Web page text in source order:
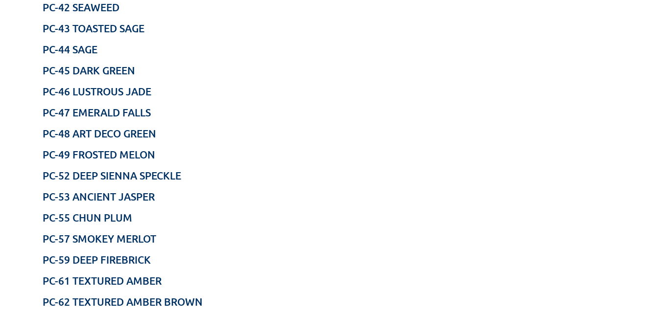
PC-42 SEAWEED
PC-43 TOASTED SAGE
PC-44 SAGE
PC-45 DARK GREEN
PC-46 LUSTROUS JADE
PC-47 EMERALD FALLS
PC-48 ART DECO GREEN
PC-49 FROSTED MELON
PC-52 DEEP SIENNA SPECKLE
PC-53 ANCIENT JASPER
PC-55 CHUN PLUM
PC-57 SMOKEY MERLOT
PC-59 DEEP FIREBRICK
PC-61 TEXTURED AMBER
PC-62 TEXTURED AMBER BROWN